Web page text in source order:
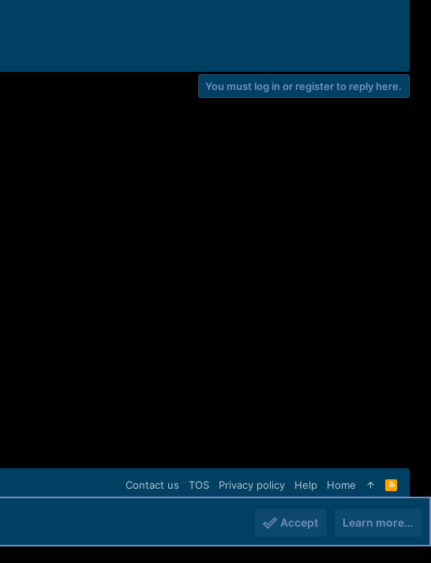
You must log in or register to reply here.
Contact us TOS Privacy policy Help Home
R
S
Accept Learn more…